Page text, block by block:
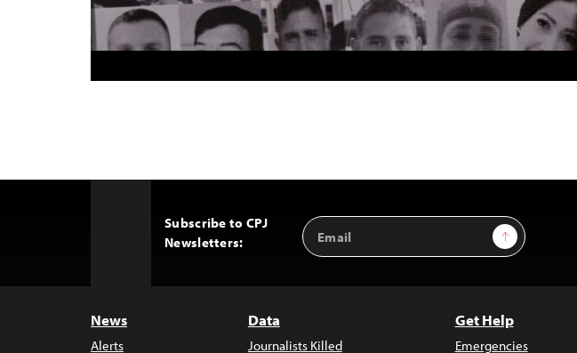
Subscribe to CPJ
Newsletters:
Email
Address
Sign Up
News
Alerts
Data
Journalists Killed
Get Help
Emergencies